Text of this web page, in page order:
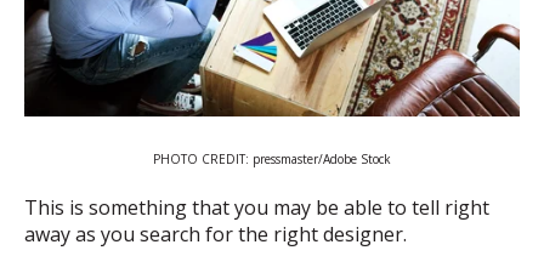
PHOTO CREDIT: pressmaster/Adobe Stock
This is something that you may be able to tell right
away as you search for the right designer.